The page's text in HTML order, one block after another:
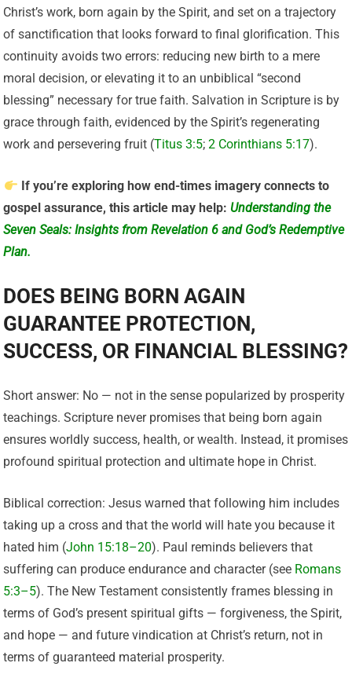
Christ’s work, born again by the Spirit, and set on a trajectory
of sanctification that looks forward to final glorification. This
continuity avoids two errors: reducing new birth to a mere
moral decision, or elevating it to an unbiblical “second
blessing” necessary for true faith. Salvation in Scripture is by
grace through faith, evidenced by the Spirit’s regenerating
work and persevering fruit (Titus 3:5;2 Corinthians 5:17).
If you’re exploring how end-times imagery connects to
gospel assurance, this article may help: Understanding the
Seven Seals: Insights from Revelation 6 and God’s Redemptive
Plan.
DOES BEING BORN AGAIN
GUARANTEE PROTECTION,
SUCCESS, OR FINANCIAL BLESSING?
Short answer: No — not in the sense popularized by prosperity
teachings. Scripture never promises that being born again
ensures worldly success, health, or wealth. Instead, it promises
profound spiritual protection and ultimate hope in Christ.
Biblical correction: Jesus warned that following him includes
taking up a cross and that the world will hate you because it
hated him (John 15:18–20). Paul reminds believers that
suffering can produce endurance and character (see Romans
5:3–5). The New Testament consistently frames blessing in
terms of God’s present spiritual gifts — forgiveness, the Spirit,
and hope — and future vindication at Christ’s return, not in
terms of guaranteed material prosperity.